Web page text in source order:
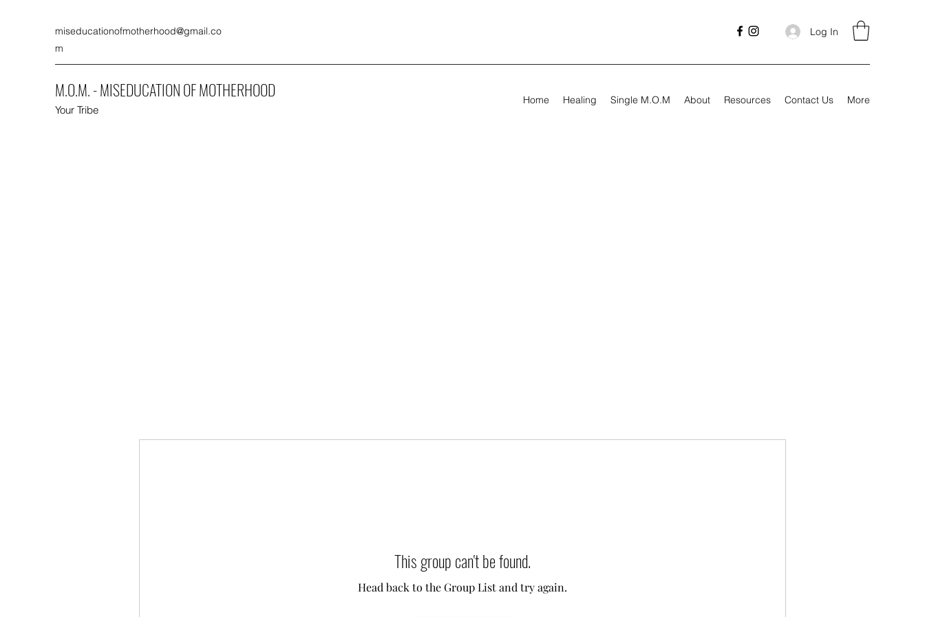
miseducationofmotherhood@gmail.co
m
Log In
M.O.M. - MISEDUCATION OF MOTHERHOOD
Your Tribe
Home Healing Single M.O.M About Resources Contact Us More
This group can't be found.
Head back to the Group List and try again.